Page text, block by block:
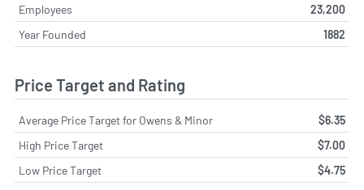
Employees
23,200
Year Founded
1882
Price Target and Rating
Average Price Target for Owens & Minor
$6.35
High Price Target
$7.00
Low Price Target
$4.75